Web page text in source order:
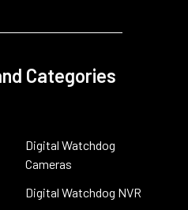
Categories
Digital Watchdog
Cameras
Digital Watchdog NVR